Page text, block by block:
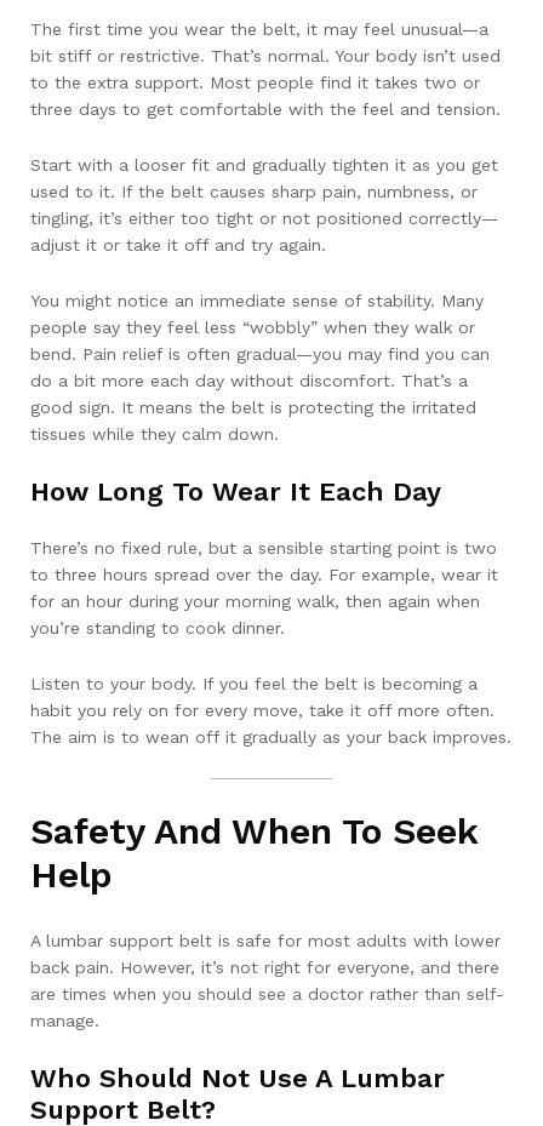
The first time you wear the belt, it may feel unusual—a
bit stiff or restrictive. That’s normal. Your body isn’t used
to the extra support. Most people find it takes two or
three days to get comfortable with the feel and tension.
Start with a looser fit and gradually tighten it as you get
used to it. If the belt causes sharp pain, numbness, or
tingling, it’s either too tight or not positioned correctly—
adjust it or take it off and try again.
You might notice an immediate sense of stability. Many
people say they feel less “wobbly” when they walk or
bend. Pain relief is often gradual—you may find you can
do a bit more each day without discomfort. That’s a
good sign. It means the belt is protecting the irritated
tissues while they calm down.
How Long To Wear It Each Day
There’s no fixed rule, but a sensible starting point is two
to three hours spread over the day. For example, wear it
for an hour during your morning walk, then again when
you’re standing to cook dinner.
Listen to your body. If you feel the belt is becoming a
habit you rely on for every move, take it off more often.
The aim is to wean off it gradually as your back improves.
Safety And When To Seek
Help
A lumbar support belt is safe for most adults with lower
back pain. However, it’s not right for everyone, and there
are times when you should see a doctor rather than self-
manage.
Who Should Not Use A Lumbar
Support Belt?